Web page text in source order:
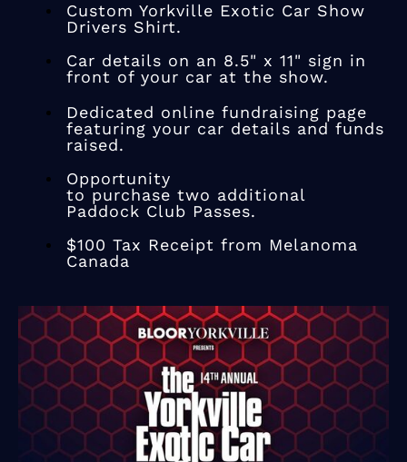
Custom Yorkville Exotic Car Show
Drivers Shirt.
Car details on an 8.5" x 11" sign in
front of your car at the show.
Dedicated online fundraising page
featuring your car details and funds
raised.
Opportunity
to purchase two additional
​Paddock Club Passes.
$100 Tax Receipt from Melanoma
Canada